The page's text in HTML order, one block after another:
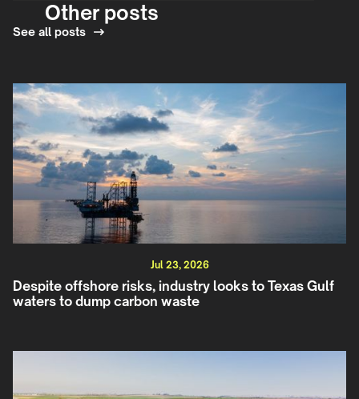
Other posts
See all posts
Jul 23, 2026
Despite offshore risks, industry looks to Texas Gulf
waters to dump carbon waste